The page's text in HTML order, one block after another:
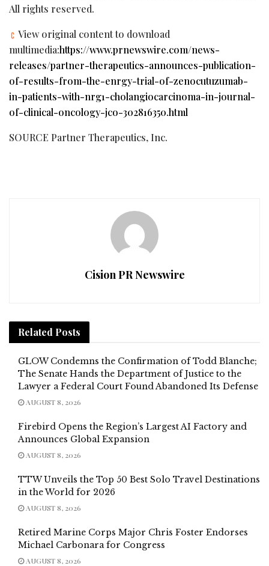
All rights reserved.
View original content to download
multimedia:https://www.prnewswire.com/news-
releases/partner-therapeutics-announces-publication-
of-results-from-the-enrgy-trial-of-zenocutuzumab-
in-patients-with-nrg1-cholangiocarcinoma-in-journal-
of-clinical-oncology-jco-302816350.html
SOURCE Partner Therapeutics, Inc.
Cision PR Newswire
Related Posts
GLOW Condemns the Confirmation of Todd Blanche;
The Senate Hands the Department of Justice to the
Lawyer a Federal Court Found Abandoned Its Defense
AUGUST 8, 2026
Firebird Opens the Region’s Largest AI Factory and
Announces Global Expansion
AUGUST 8, 2026
TTW Unveils the Top 50 Best Solo Travel Destinations
in the World for 2026
AUGUST 8, 2026
Retired Marine Corps Major Chris Foster Endorses
Michael Carbonara for Congress
AUGUST 8, 2026